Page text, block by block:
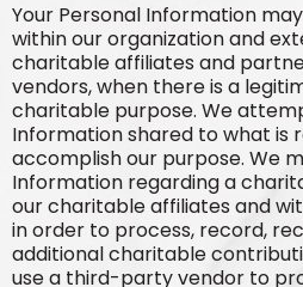
Your Personal Information
within our organization and
charitable affiliates and
vendors, when there is a
charitable purpose. We
Information shared to what is
accomplish our purpose. We
Information regarding a
our charitable affiliates and
in order to process, record,
additional charitable
use a third-party vendor to